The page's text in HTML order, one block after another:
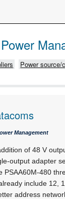
Power source/
Management
of 48 V
output adapter
PSAA60M-480
include 12,
address